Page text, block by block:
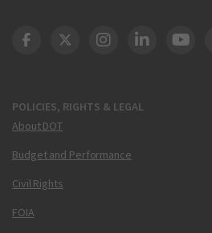
POLICIES, RIGHTS & LEGAL
About DOT
Budget and Performance
Civil Rights
FOIA
DOT Facebook
DOT Twitter
DOT Instagram
DOT